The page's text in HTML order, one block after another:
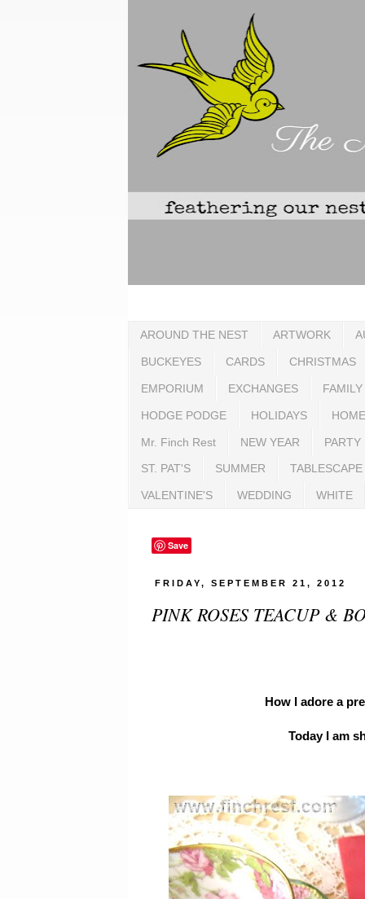
AROUND THE NEST ARTWORK
BUCKEYES CARDS CHRISTMAS
EMPORIUM EXCHANGES FAMILY
HODGE PODGE HOLIDAYS
Mr. Finch Rest NEW YEAR PARTY
ST. PAT'S SUMMER TABLESCAPE
VALENTINE'S WEDDING WHITE
Save
FRIDAY, SEPTEMBER 21, 2012
PINK ROSES TEACUP &
How I adore a
Today I am